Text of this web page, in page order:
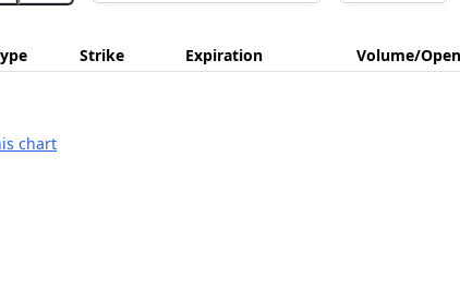
Strike Expiration Volume/
chart